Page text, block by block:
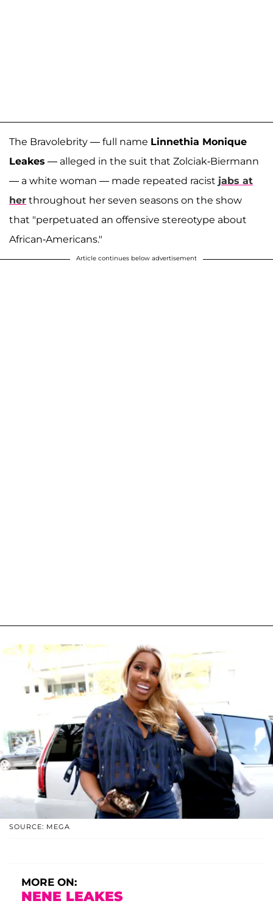
The Bravolebrity — full name Linnethia Monique
Leakes — alleged in the suit that Zolciak-Biermann
— a white woman — made repeated racist jabs at
her throughout her seven seasons on the show
that "perpetuated an offensive stereotype about
African-Americans."
Article continues below advertisement
SOURCE: MEGA
MORE ON:
NENE LEAKES